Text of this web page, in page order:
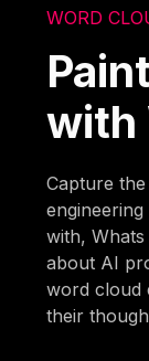
WORD
with
Capture
with,
about AI
word cloud
their